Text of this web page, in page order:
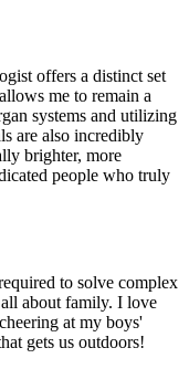
offers a distinct set
me to remain a
systems and utilizing
are also incredibly
brighter, more
people who truly
to solve complex
about family. I love
at my boys'
gets us outdoors!